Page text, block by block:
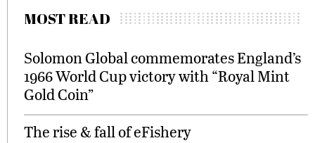
MOST READ
Solomon Global commemorates England’s
1966 World Cup victory with “Royal Mint
Gold Coin”
The rise & fall of eFishery